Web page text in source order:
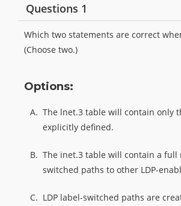
Questions 1
Which two statements are correct
(Choose two.)
Options:
A. The lnet.3 table will contain only
explicitly defined.
B. The inet.3 table will contain a full
switched paths to other LDP-
C. LDP label-switched paths are